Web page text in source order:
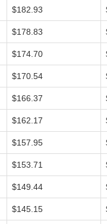
$182.93
$178.83
$174.70
$170.54
$166.37
$162.17
$157.95
$153.71
$149.44
$145.15